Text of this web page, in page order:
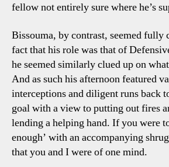
fellow not entirely sure where he’s
Bissouma, by contrast, seemed fully
fact that his role was that of
he seemed similarly clued up on
And as such his afternoon featured
interceptions and diligent runs back
goal with a view to putting out fires
lending a helping hand. If you were
enough’ with an accompanying
that you and I were of one mind.